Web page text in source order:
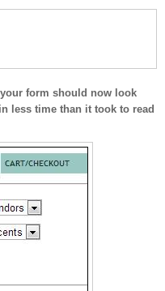
form should now look
less time than it took to read